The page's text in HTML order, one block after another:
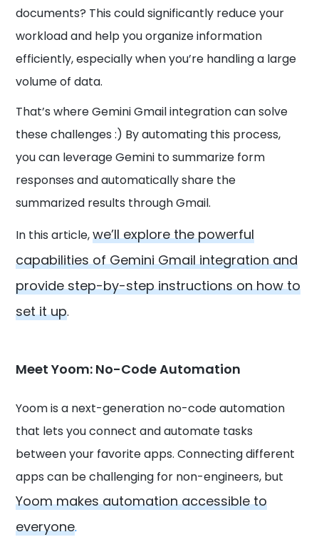
documents? This could significantly reduce your
workload and help you organize information
efficiently, especially when you’re handling a large
volume of data.
That’s where Gemini Gmail integration can solve
these challenges :) By automating this process,
you can leverage Gemini to summarize form
responses and automatically share the
summarized results through Gmail.
In this article,we’ll explore the powerful
capabilities of Gemini Gmail integration and
provide step-by-step instructions on how to
set it up.
Meet Yoom: No-Code Automation
Yoom is a next-generation no-code automation
that lets you connect and automate tasks
between your favorite apps. Connecting different
apps can be challenging for non-engineers, but
Yoom makes automation accessible to
everyone.